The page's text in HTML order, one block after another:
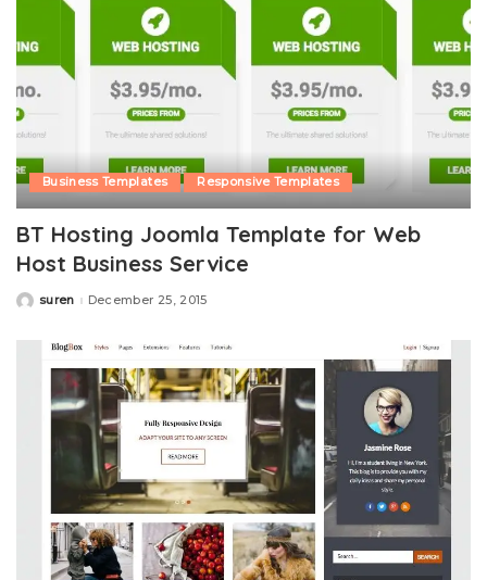
Business Templates Responsive Templates
BT Hosting Joomla Template for Web
Host Business Service
Posted
suren December 25, 2015